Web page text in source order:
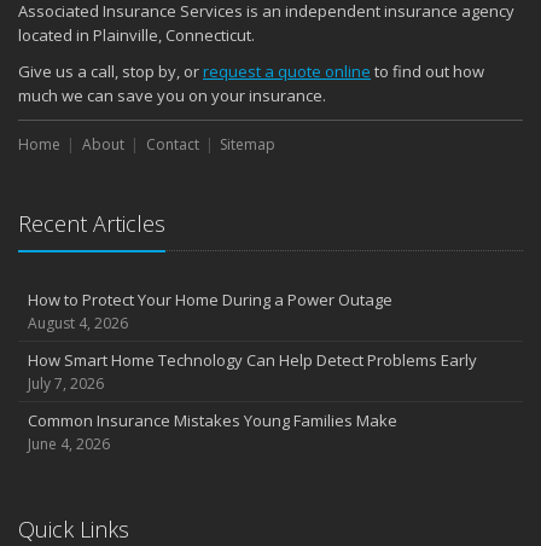
Associated Insurance Services is an independent insurance agency
located in Plainville, Connecticut.
Give us a call, stop by, orrequest a quote online to find out how
much we can save you on your insurance.
Home About Contact Sitemap
Recent Articles
How to Protect Your Home During a Power Outage
August 4, 2026
How Smart Home Technology Can Help Detect Problems Early
July 7, 2026
Common Insurance Mistakes Young Families Make
June 4, 2026
Quick Links